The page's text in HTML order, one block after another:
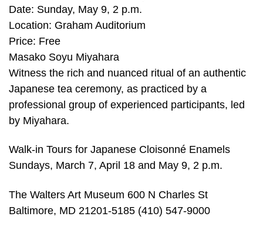
Date: Sunday, May 9, 2 p.m.
Location: Graham Auditorium
Price: Free
Masako Soyu Miyahara
Witness the rich and nuanced ritual of an authentic
Japanese tea ceremony, as practiced by a
professional group of experienced participants, led
by Miyahara.
Walk-in Tours for Japanese Cloisonné Enamels
Sundays, March 7, April 18 and May 9, 2 p.m.
The Walters Art Museum 600 N Charles St
Baltimore, MD 21201-5185 (410) 547-9000